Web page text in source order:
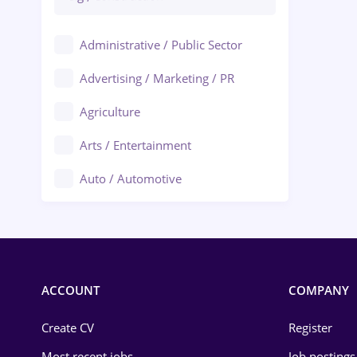
Administrative / Public Sector
Advertising / Marketing / PR
Agriculture
Arts / Entertainment
Auto / Automotive
ACCOUNT
Create CV
COMPANY
Register